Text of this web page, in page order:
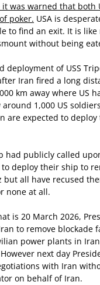
was warned that both
poker. USA is
to find an exit. It is
without being
deployment of USS
Iran fired a long
km away where US
around 1,000 US
are expected to
had publicly called
to deploy their ship to
but all have recused
none at all.
is 20 March 2026,
to remove blockade
power plants in
next day
with Iran
on behalf of Iran.